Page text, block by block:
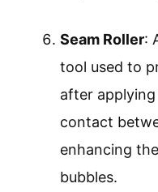
Seam Roller:
tool used to
after
contact
enhancing
bubbles.